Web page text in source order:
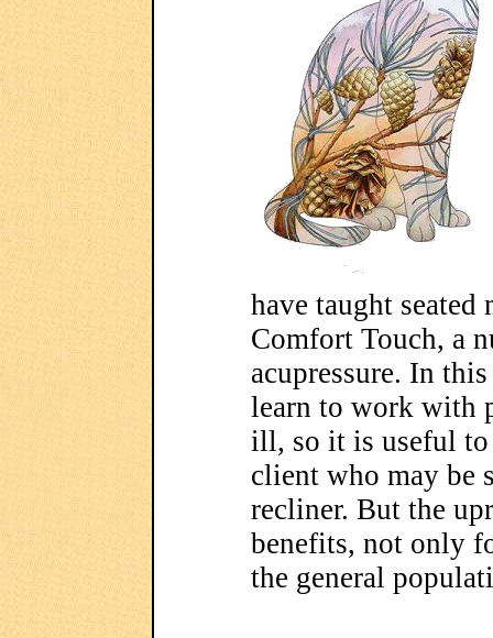
have taught seated
Comfort Touch, a
acupressure. In
learn to work with
ill, so it is useful
client who may be
recliner. But the
benefits, not only
the general